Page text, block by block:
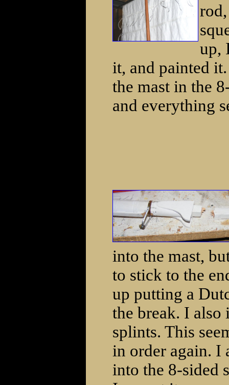
up,
it, and painted
the mast in the
and everything
into the mast,
to stick to the
up putting a
the break. I also
splints. This
in order again. I
into the 8-sided